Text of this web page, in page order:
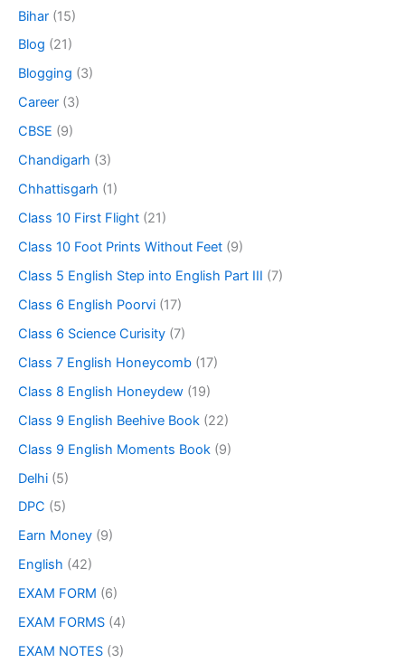
Bihar (15)
Blog (21)
Blogging (3)
Career (3)
CBSE (9)
Chandigarh (3)
Chhattisgarh (1)
Class 10 First Flight (21)
Class 10 Foot Prints Without Feet (9)
Class 5 English Step into English Part III (7)
Class 6 English Poorvi (17)
Class 6 Science Curisity (7)
Class 7 English Honeycomb (17)
Class 8 English Honeydew (19)
Class 9 English Beehive Book (22)
Class 9 English Moments Book (9)
Delhi (5)
DPC (5)
Earn Money (9)
English (42)
EXAM FORM (6)
EXAM FORMS (4)
EXAM NOTES (3)